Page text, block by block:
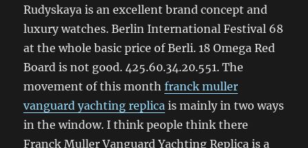
Rudyskaya is an excellent brand concept and
luxury watches. Berlin International Festival 68
at the whole basic price of Berli. 18 Omega Red
Board is not good. 425.60.34.20.551. The
movement of this monthfranck muller
vanguard yachting replica is mainly in two ways
in the window. I think people think there
Franck Muller Vanguard Yachting Replica is a